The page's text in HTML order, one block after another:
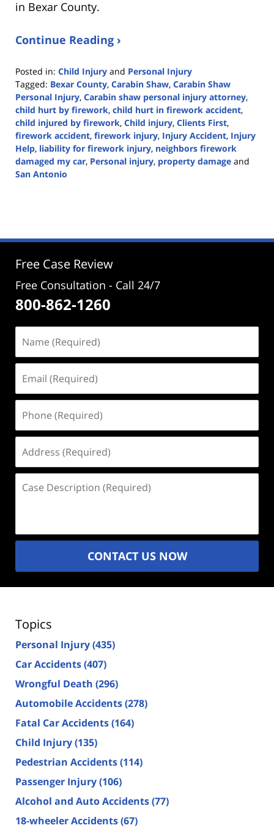
in Bexar County.
Continue Reading ›
Posted in: Child Injury and Personal Injury
Tagged: Bexar County, Carabin Shaw, Carabin Shaw
Personal Injury, Carabin shaw personal injury attorney,
child hurt by firework, child hurt in firework accident,
child injured by firework, Child injury, Clients First,
firework accident, firework injury, Injury Accident, Injury
Help, liability for firework injury, neighbors firework
damaged my car, Personal injury, property damage and
San Antonio
4:59
Free Case Review
Free Consultation - Call 24/7
800-862-1260
(Required)
(Required)
(Required)
(Required)
Description
CONTACT US NOW
Topics
Personal Injury(435)
Car Accidents(407)
Wrongful Death (296)
Automobile Accidents(278)
Fatal Car Accidents(164)
Child Injury(135)
Pedestrian Accidents(114)
Passenger Injury(106)
Alcohol and Auto Accidents(77)
18-wheeler Accidents(67)